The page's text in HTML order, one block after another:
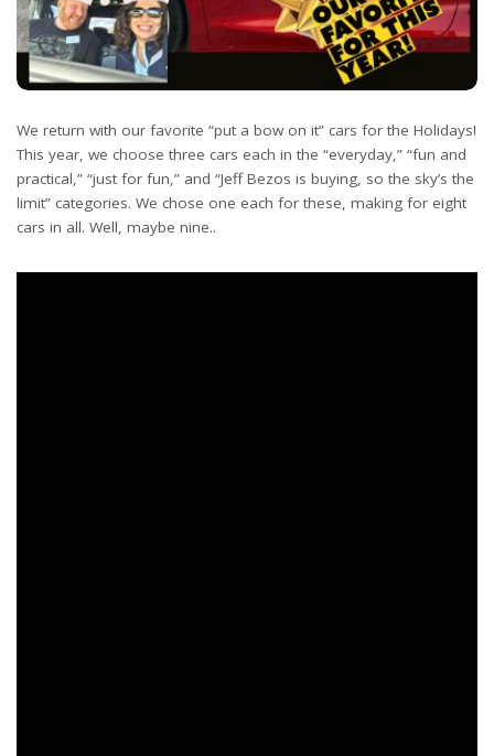
We return with our favorite “put a bow on it” cars for the Holidays!
This year, we choose three cars each in the “everyday,” “fun and
practical,” “just for fun,” and “Jeff Bezos is buying, so the sky’s the
limit” categories. We chose one each for these, making for eight
cars in all. Well, maybe nine..